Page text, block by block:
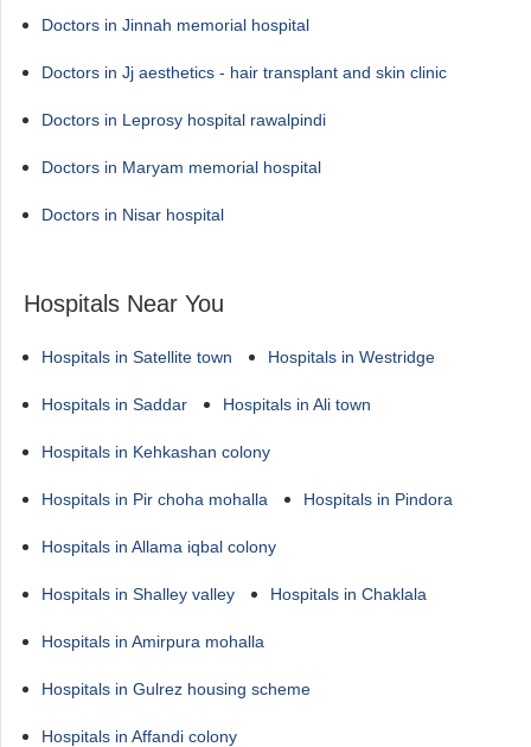
Doctors in Jinnah memorial hospital
Doctors in Jj aesthetics - hair transplant and skin clinic
Doctors in Leprosy hospital rawalpindi
Doctors in Maryam memorial hospital
Doctors in Nisar hospital
Hospitals Near You
Hospitals in Satellite town Hospitals in Westridge
Hospitals in Saddar Hospitals in Ali town
Hospitals in Kehkashan colony
Hospitals in Pir choha mohalla Hospitals in Pindora
Hospitals in Allama iqbal colony
Hospitals in Shalley valley Hospitals in Chaklala
Hospitals in Amirpura mohalla
Hospitals in Gulrez housing scheme
Hospitals in Affandi colony